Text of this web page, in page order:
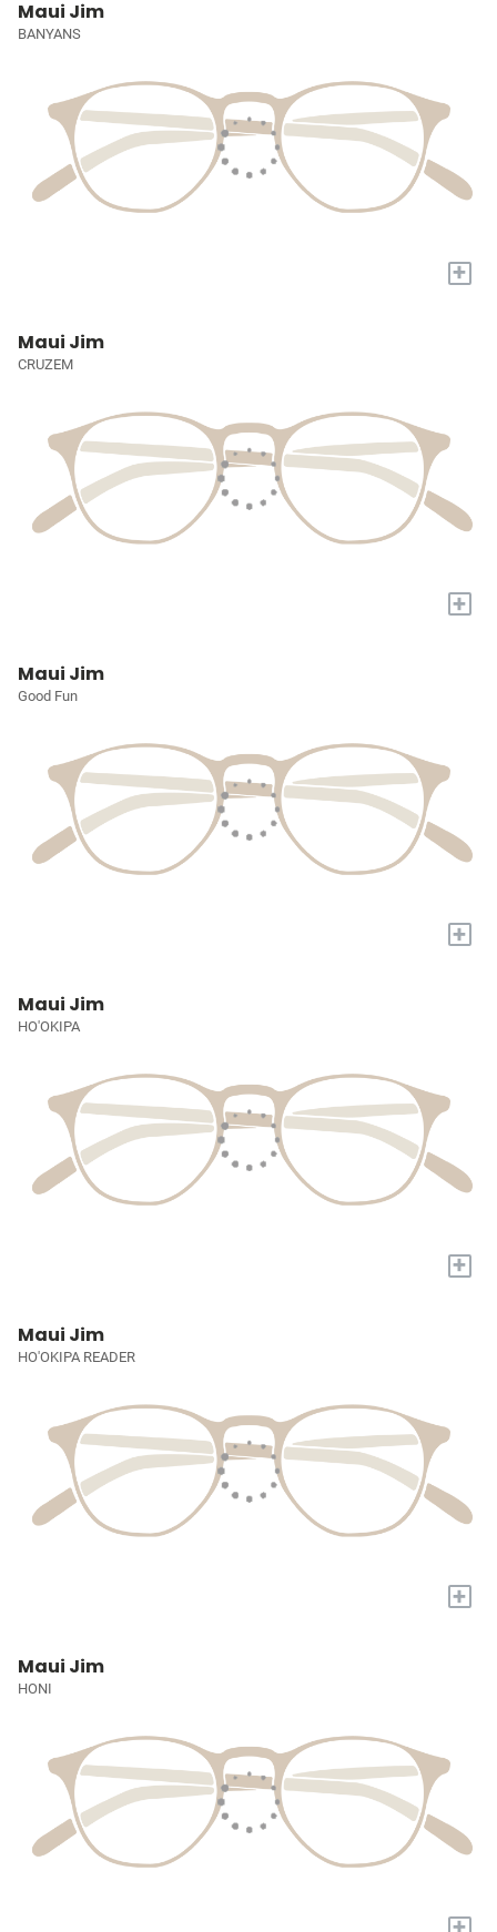
Maui Jim
BANYANS
+
Maui Jim
CRUZEM
+
Maui Jim
Good Fun
+
Maui Jim
HO'OKIPA
+
Maui Jim
HO'OKIPA READER
+
Maui Jim
HONI